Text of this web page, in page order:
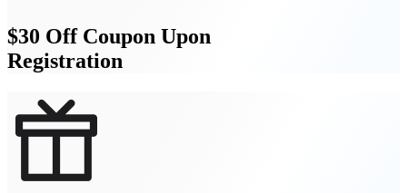
$30 Off Coupon Upon
Registration